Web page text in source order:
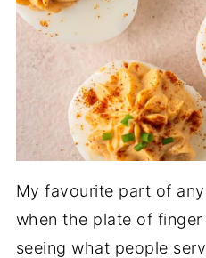
My favourite part of
when the plate of
seeing what people